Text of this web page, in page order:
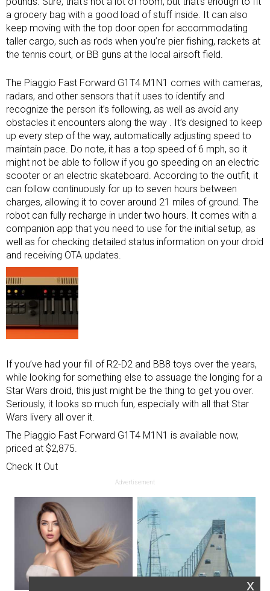
a grocery bag with a good load of stuff inside. It can also
keep moving with the top door open for accommodating
taller cargo, such as rods when you’re pier fishing, rackets at
the tennis court, or BB guns at the local airsoft field.
The Piaggio Fast Forward G1T4 M1N1 comes with cameras,
radars, and other sensors that it uses to identify and
recognize the person it’s following, as well as avoid any
obstacles it encounters along the way . It’s designed to keep
up every step of the way, automatically adjusting speed to
maintain pace. Do note, it has a top speed of 6 mph, so it
might not be able to follow if you go speeding on an electric
scooter or an electric skateboard. According to the outfit, it
can follow continuously for up to seven hours between
charges, allowing it to cover around 21 miles of ground. The
robot can fully recharge in under two hours. It comes with a
companion app that you need to use for the initial setup, as
well as for checking detailed status information on your droid
and receiving OTA updates.
If you’ve had your fill of R2-D2 and BB8 toys over the years,
while looking for something else to assuage the longing for a
Star Wars droid, this just might be the thing to get you over.
Seriously, it looks so much fun, especially with all that Star
Wars livery all over it.
The Piaggio Fast Forward G1T4 M1N1 is available now,
priced at $2,875.
Check It Out
Advertisement
x